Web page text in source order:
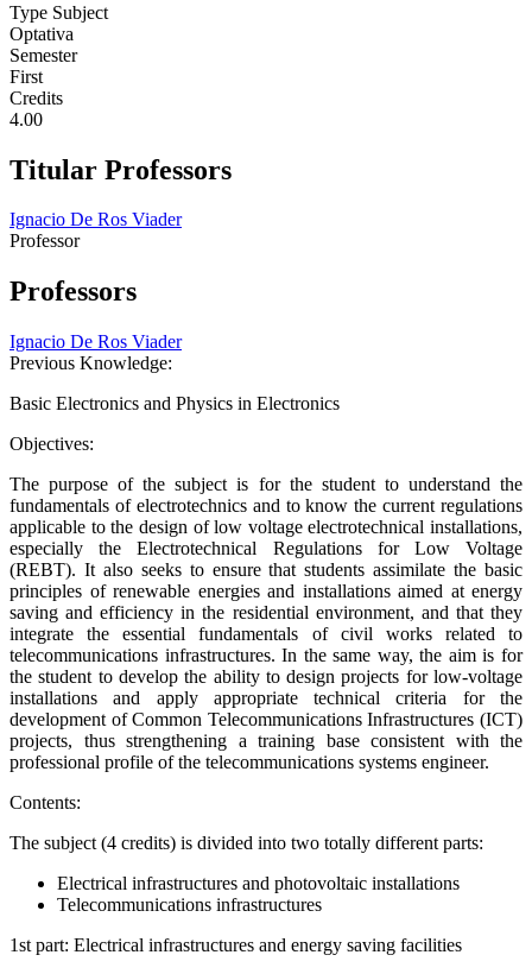
Type Subject
Optativa
Semester
First
Credits
4.00
Titular Professors
Ignacio De Ros Viader
Professor
Professors
Ignacio De Ros Viader
Previous Knowledge:
Basic Electronics and Physics in Electronics
Objectives:
The purpose of the subject is for the student to understand the
fundamentals of electrotechnics and to know the current regulations
applicable to the design of low voltage electrotechnical installations,
especially the Electrotechnical Regulations for Low Voltage
(REBT). It also seeks to ensure that students assimilate the basic
principles of renewable energies and installations aimed at energy
saving and efficiency in the residential environment, and that they
integrate the essential fundamentals of civil works related to
telecommunications infrastructures. In the same way, the aim is for
the student to develop the ability to design projects for low-voltage
installations and apply appropriate technical criteria for the
development of Common Telecommunications Infrastructures (ICT)
projects, thus strengthening a training base consistent with the
professional profile of the telecommunications systems engineer.
Contents:
The subject (4 credits) is divided into two totally different parts:
Electrical infrastructures and photovoltaic installations
Telecommunications infrastructures
1st part: Electrical infrastructures and energy saving facilities